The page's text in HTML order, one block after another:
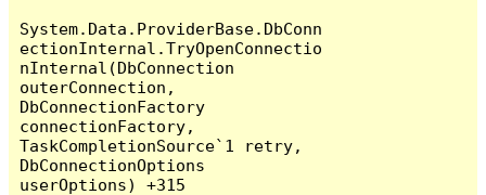
System.Data.ProviderBase.DbConn
ectionInternal.TryOpenConnectio
nInternal(DbConnection
outerConnection,
DbConnectionFactory
connectionFactory,
TaskCompletionSource`1 retry,
DbConnectionOptions
userOptions) +315